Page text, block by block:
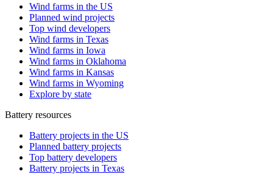
Wind farms in the US
Planned wind projects
Top wind developers
Wind farms in Texas
Wind farms in Iowa
Wind farms in Oklahoma
Wind farms in Kansas
Wind farms in Wyoming
Explore by state
Battery resources
Battery projects in the US
Planned battery projects
Top battery developers
Battery projects in Texas